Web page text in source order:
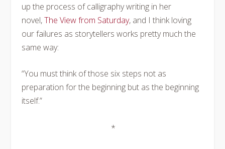
up the process of calligraphy writing in her
novel,The View from Saturday, and I think loving
our failures as storytellers works pretty much the
same way:
“You must think of those six steps not as
preparation for the beginning but as the beginning
itself.”
*